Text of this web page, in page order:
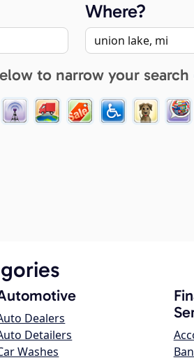
Where?
to narrow your search
Dealers
Detailers
Washes